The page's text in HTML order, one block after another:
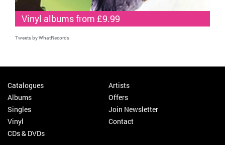
Vinyl albums from £9.99
Tweets by WhatRecords
Catalogues
Albums
Singles
Vinyl
CDs & DVDs
Artists
Offers
Join Newsletter
Contact